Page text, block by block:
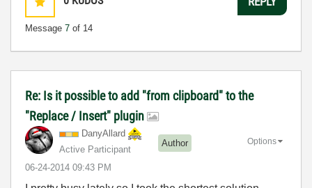
Message 7 of 14
Re: Is it possible to add "from clipboard" to the
"Replace / Insert" plugin
DanyAllard
Active Participant
Author
‎06-24-2014 09:43 PM
Options